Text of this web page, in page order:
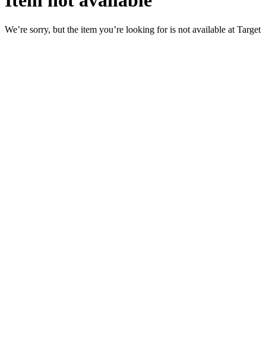
We’re sorry, but the item you’re looking for is not available at Target